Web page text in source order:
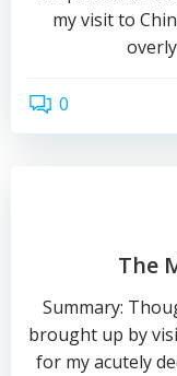
my visit to
0
The
Summary:
brought up by
for my acutely